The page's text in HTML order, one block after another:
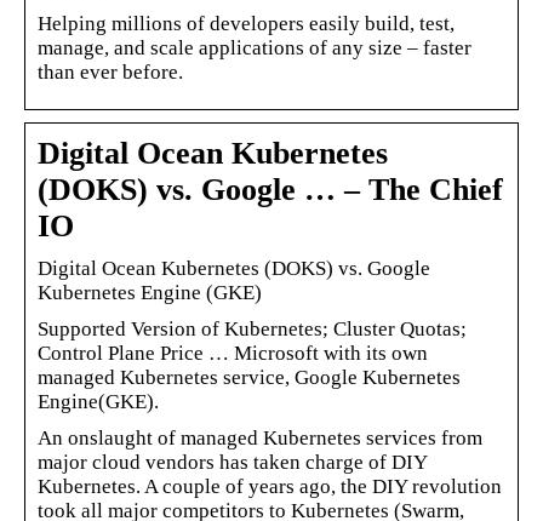
Helping millions of developers easily build, test,
manage, and scale applications of any size – faster
than ever before.
Digital Ocean Kubernetes
(DOKS) vs. Google … – The Chief
IO
Digital Ocean Kubernetes (DOKS) vs. Google
Kubernetes Engine (GKE)
Supported Version of Kubernetes; Cluster Quotas;
Control Plane Price … Microsoft with its own
managed Kubernetes service, Google Kubernetes
Engine(GKE).
An onslaught of managed Kubernetes services from
major cloud vendors has taken charge of DIY
Kubernetes. A couple of years ago, the DIY revolution
took all major competitors to Kubernetes (Swarm,